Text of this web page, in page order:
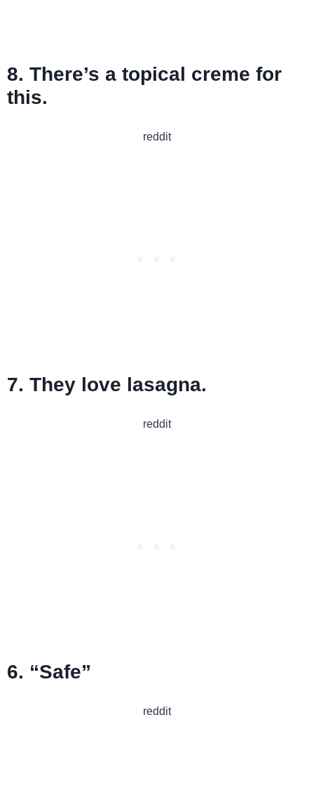
8. There’s a topical creme for
this.
reddit
7. They love lasagna.
reddit
6. “Safe”
reddit